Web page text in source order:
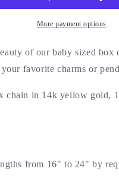
More payment options
of our baby sized
favorite charms or
chain in 14k yellow gold,
from 16" to 24" by